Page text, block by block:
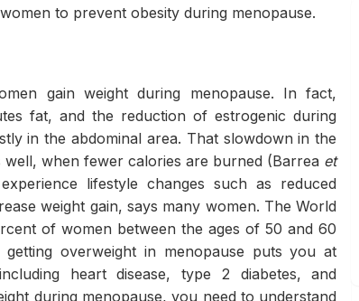
to prevent obesity during menopause.
gain weight during menopause. In fact,
fat, and the reduction of estrogenic during
in the abdominal area. That slowdown in the
when fewer calories are burned (Barrea et
lifestyle changes such as reduced
weight gain, says many women. The World
of women between the ages of 50 and 60
getting overweight in menopause puts you at
heart disease, type 2 diabetes, and
during menopause, you need to understand